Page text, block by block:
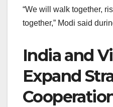
“We will walk together,
together,” Modi said
India and
Expand